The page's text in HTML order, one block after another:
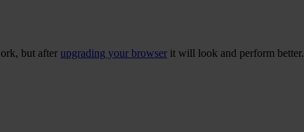
but after upgrading your browser it will look and perform better.